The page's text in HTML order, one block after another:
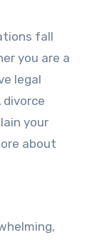
fall
you are a
legal
your
about